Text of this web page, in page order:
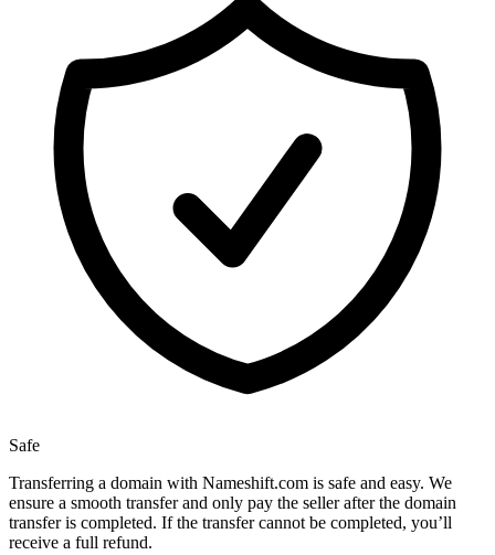
Safe
Transferring a domain with Nameshift.com is safe and easy. We
ensure a smooth transfer and only pay the seller after the domain
transfer is completed. If the transfer cannot be completed, you’ll
receive a full refund.